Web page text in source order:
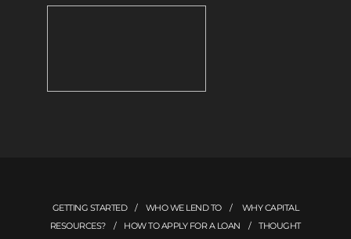
GETTING STARTED/ WHO WE LEND TO/
WHY CAPITAL
RESOURCES?/ HOW TO APPLY FOR A LOAN /THOUGHT